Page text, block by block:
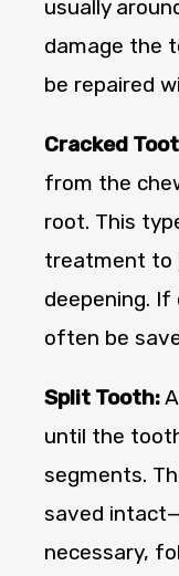
usually
damage the
be repaired
Cracked
from the
root. This
treatment to
deepening.
often be
Split Tooth:
until the
segments.
saved
necessary,